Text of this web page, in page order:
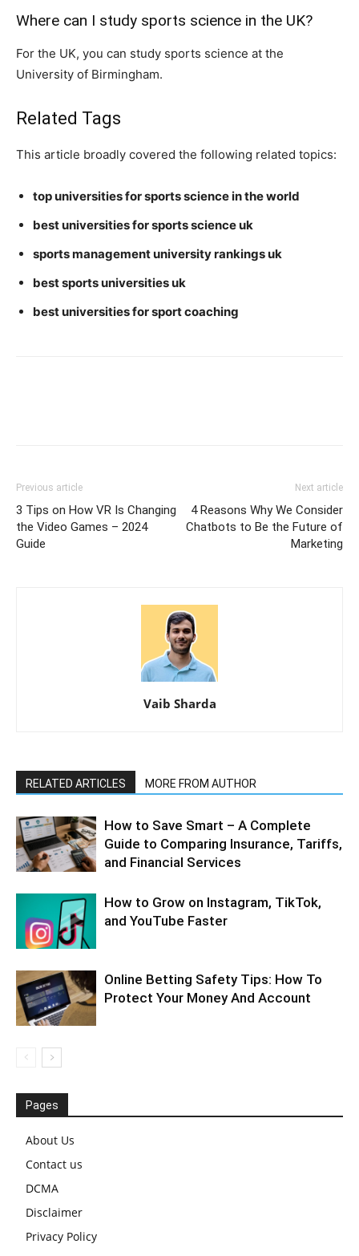
Where can I study sports science in the UK?
For the UK, you can study sports science at the
University of Birmingham.
Related Tags
This article broadly covered the following related topics:
top universities for sports science in the world
best universities for sports science uk
sports management university rankings uk
best sports universities uk
best universities for sport coaching
Previous article
3 Tips on How VR Is Changing
the Video Games – 2024
Guide
Next article
4 Reasons Why We Consider
Chatbots to Be the Future of
Marketing
Vaib Sharda
RELATED ARTICLES MORE FROM AUTHOR
How to Save Smart – A Complete
Guide to Comparing Insurance, Tariffs,
and Financial Services
How to Grow on Instagram, TikTok,
and YouTube Faster
Online Betting Safety Tips: How To
Protect Your Money And Account
Pages
About Us
Contact us
DCMA
Disclaimer
Privacy Policy